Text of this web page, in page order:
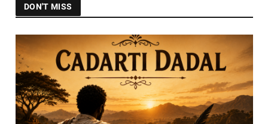
DON'T MISS